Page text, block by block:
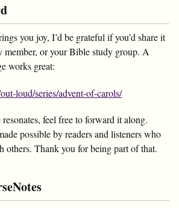
you joy, I’d be grateful if you’d share it
or your Bible study group. A
works great:
loud/series/advent-of-carols/
feel free to forward it along.
possible by readers and listeners who
others. Thank you for being part of that.